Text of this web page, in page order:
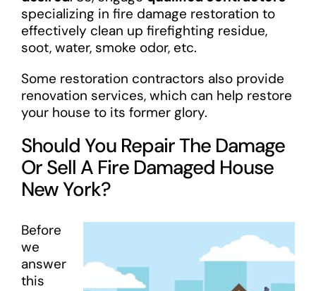
specializing in fire damage restoration to
effectively clean up firefighting residue,
soot, water, smoke odor, etc.
Some restoration contractors also provide
renovation services, which can help restore
your house to its former glory.
Should You Repair The Damage
Or Sell A Fire Damaged House
New York?
Before
we
answer
this